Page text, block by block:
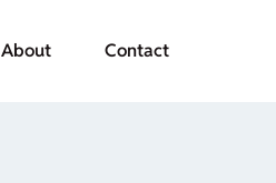
About Contact